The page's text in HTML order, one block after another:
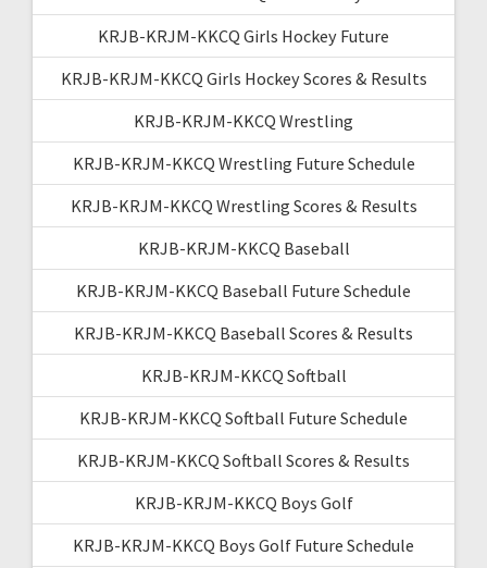
KRJB-KRJM-KKCQ Girls Hockey Future
KRJB-KRJM-KKCQ Girls Hockey Scores & Results
KRJB-KRJM-KKCQ Wrestling
KRJB-KRJM-KKCQ Wrestling Future Schedule
KRJB-KRJM-KKCQ Wrestling Scores & Results
KRJB-KRJM-KKCQ Baseball
KRJB-KRJM-KKCQ Baseball Future Schedule
KRJB-KRJM-KKCQ Baseball Scores & Results
KRJB-KRJM-KKCQ Softball
KRJB-KRJM-KKCQ Softball Future Schedule
KRJB-KRJM-KKCQ Softball Scores & Results
KRJB-KRJM-KKCQ Boys Golf
KRJB-KRJM-KKCQ Boys Golf Future Schedule